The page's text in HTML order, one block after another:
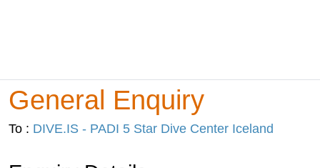
General Enquiry
To : DIVE.IS - PADI 5 Star Dive Center Iceland